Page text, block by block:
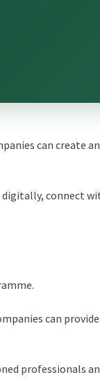
can create an
connect
can provide
professionals